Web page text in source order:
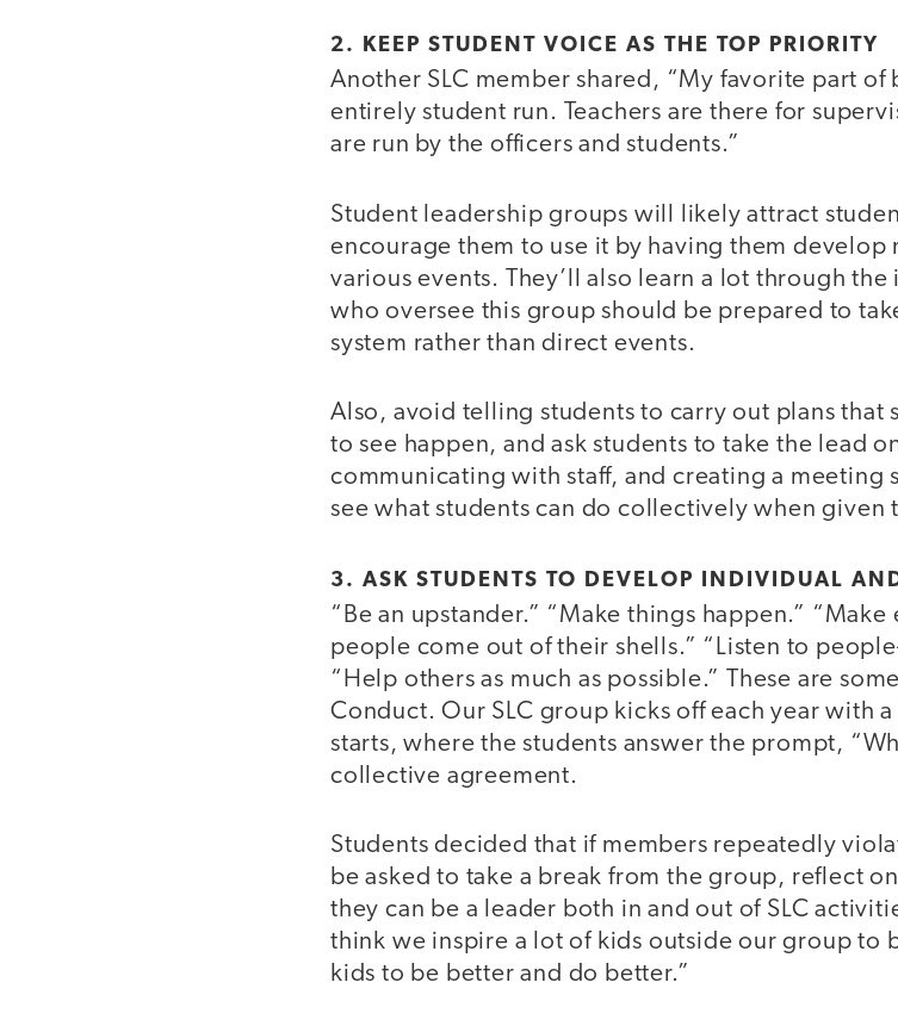
2. KEEP STUDENT VOICE AS THE TOP PRIORITY
Another SLC member shared, “My favorite part of
entirely student run. Teachers are there for
are run by the officers and students.”
Student leadership groups will likely attract
encourage them to use it by having them develop
various events. They’ll also learn a lot through
who oversee this group should be prepared to
system rather than direct events.
Also, avoid telling students to carry out plans
to see happen, and ask students to take the lead
communicating with staff, and creating a meeting
see what students can do collectively when given
3. ASK STUDENTS TO DEVELOP INDIVIDUAL
“Be an upstander.” “Make things happen.”
people come out of their shells.” “Listen to
“Help others as much as possible.” These are
Conduct. Our SLC group kicks off each year with
starts, where the students answer the prompt,
collective agreement.
Students decided that if members repeatedly
be asked to take a break from the group, reflect
they can be a leader both in and out of SLC
think we inspire a lot of kids outside our group to
kids to be better and do better.”